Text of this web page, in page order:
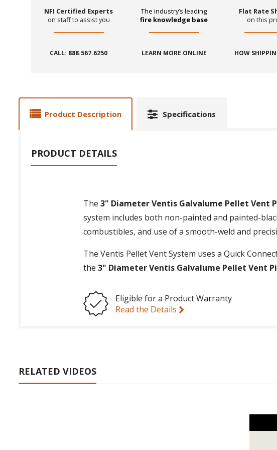
NFI Certified Experts
on staff to assist you
CALL: 888.567.6250
The industry’s leading
fire knowledge base
LEARN MORE ONLINE
Flat Rate
on this
HOW
Product Description Specifications
PRODUCT DETAILS
The3" Diameter Ventis Galvalume Pellet Vent
system includes both non-painted and painted-
combustibles, and use of a smooth-weld and
The Ventis Pellet Vent System uses a Quick
the3" Diameter Ventis Galvalume Pellet Vent
Eligible for a Product Warranty
Read the Details
RELATED VIDEOS